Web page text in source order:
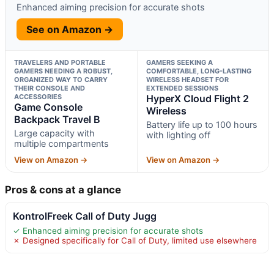
Enhanced aiming precision for accurate shots
See on Amazon →
TRAVELERS AND PORTABLE
GAMERS NEEDING A ROBUST,
ORGANIZED WAY TO CARRY
THEIR CONSOLE AND
ACCESSORIES
Game Console
Backpack Travel B
Large capacity with
multiple compartments
View on Amazon →
GAMERS SEEKING A
COMFORTABLE, LONG-LASTING
WIRELESS HEADSET FOR
EXTENDED SESSIONS
HyperX Cloud Flight 2
Wireless
Battery life up to 100 hours
with lighting off
View on Amazon →
Pros & cons at a glance
KontrolFreek Call of Duty Jugg
✓ Enhanced aiming precision for accurate shots
✗ Designed specifically for Call of Duty, limited use elsewhere